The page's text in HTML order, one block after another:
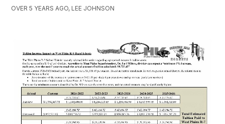
OVER 5 YEARS AGO, LEE JOHNSON